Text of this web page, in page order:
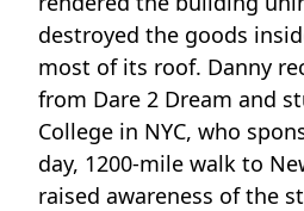
destroyed the goods
most of its roof. Danny
from Dare 2 Dream and
College in NYC, who
day, 1200-mile walk to
raised awareness of the